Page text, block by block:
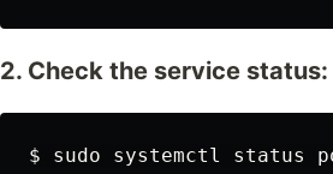
2. Check the service status:
$ sudo